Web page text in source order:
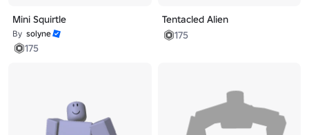
Mini Squirtle
By solyne
175
Tentacled Alien
175